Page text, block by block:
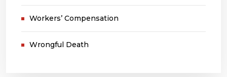
Workers’ Compensation
Wrongful Death